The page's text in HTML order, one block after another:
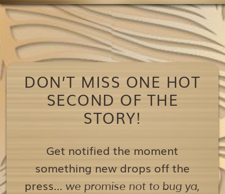
DON’T MISS ONE HOT
SECOND OF THE
STORY!
Get notified the moment
something new drops off the
press… we promise not to bug ya,